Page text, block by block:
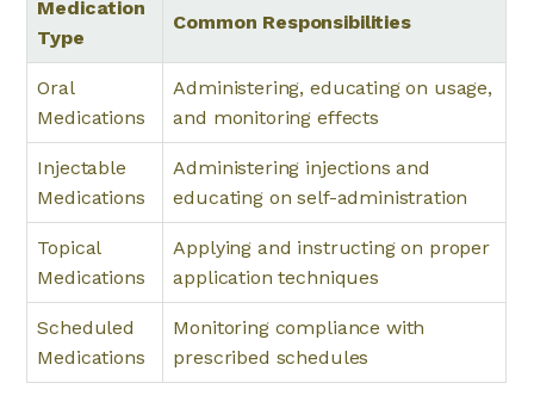
Medication
Type
Common Responsibilities
Oral
Medications
Administering, educating on usage,
and monitoring effects
Injectable
Medications
Administering injections and
educating on self-administration
Topical
Medications
Applying and instructing on proper
application techniques
Scheduled
Medications
Monitoring compliance with
prescribed schedules